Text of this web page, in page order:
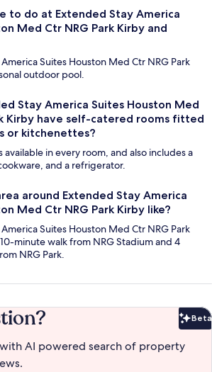
to do at Extended Stay America
Med Ctr NRG Park Kirby and
Suites Houston Med Ctr NRG Park
outdoor pool.
Stay America Suites Houston Med
Kirby have self-catered rooms fitted
or kitchenettes?
available in every room, and also includes a
and a refrigerator.
around Extended Stay America
Med Ctr NRG Park Kirby like?
Suites Houston Med Ctr NRG Park
minute walk from NRG Stadium and 4
NRG Park.
Beta
AI powered search of property